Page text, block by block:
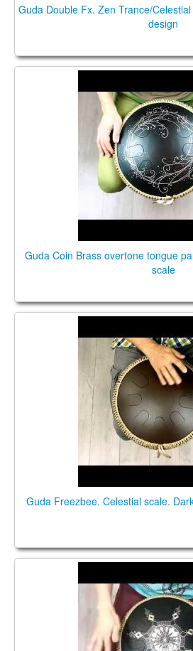
Guda Double Fx. Zen Trance/
design
Trance/
Guda Coin Brass overtone tongue
scale
Guda Freezbee. Celestial scale
Guda Freezbee. Celestial scale.
Celestial/